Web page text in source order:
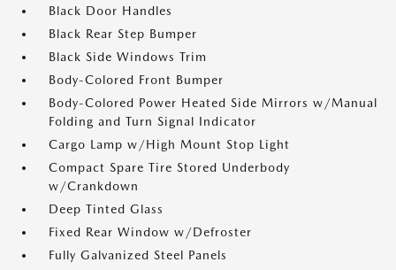
Black Door Handles
Black Rear Step Bumper
Black Side Windows Trim
Body-Colored Front Bumper
Body-Colored Power Heated Side Mirrors w/Manual
Folding and Turn Signal Indicator
Cargo Lamp w/High Mount Stop Light
Compact Spare Tire Stored Underbody
w/Crankdown
Deep Tinted Glass
Fixed Rear Window w/Defroster
Fully Galvanized Steel Panels